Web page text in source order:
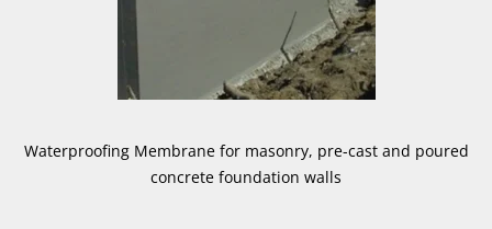
Waterproofing Membrane for masonry, pre-cast and poured
concrete foundation walls